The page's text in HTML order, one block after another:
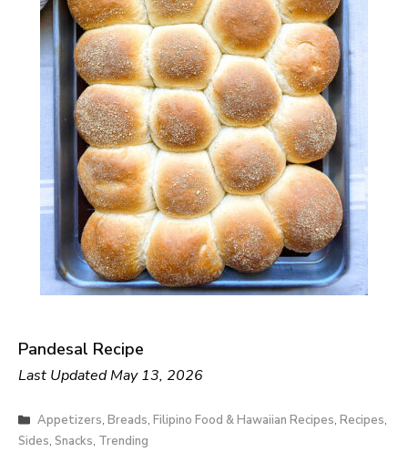
Pandesal Recipe
Last UpdatedMay 13, 2026
Categories
Appetizers, Breads, Filipino Food & Hawaiian Recipes, Recipes,
Sides, Snacks, Trending